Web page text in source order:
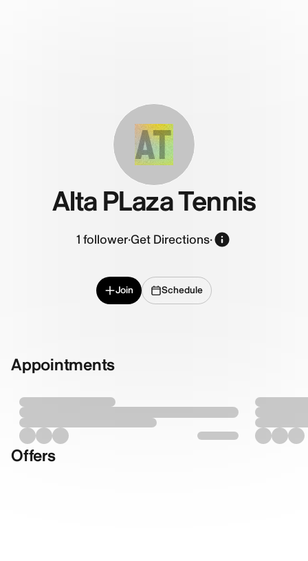
AT
Alta PLaza Tennis
1 follower·Get Directions·
Join Schedule
Appointments
Offers